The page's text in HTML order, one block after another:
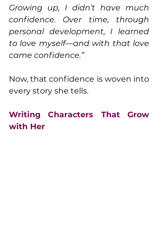
Growing up, I didn’t have much
confidence. Over time, through
personal development, I learned
to love myself—and with that love
came confidence.”
Now, that confidence is woven into
every story she tells.
Writing Characters That Grow
with Her